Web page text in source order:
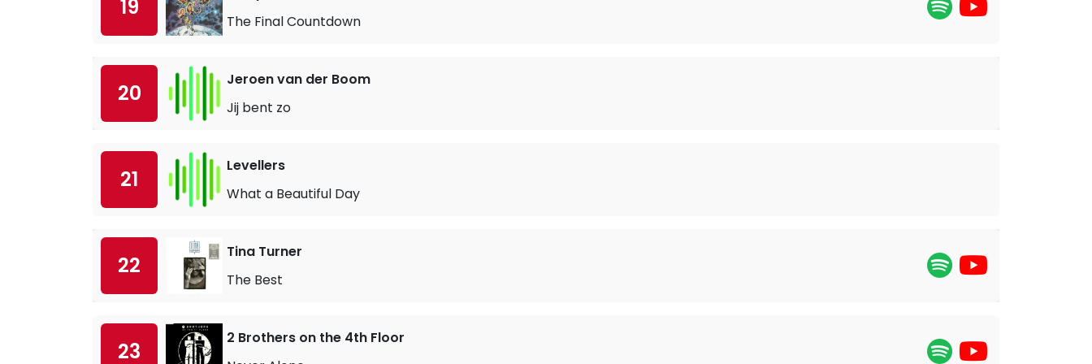
19
The Final Countdown
20
Jeroen van der Boom
Jij bent zo
21
Levellers
What a Beautiful Day
22
Tina Turner
The Best
23
2 Brothers on the 4th Floor